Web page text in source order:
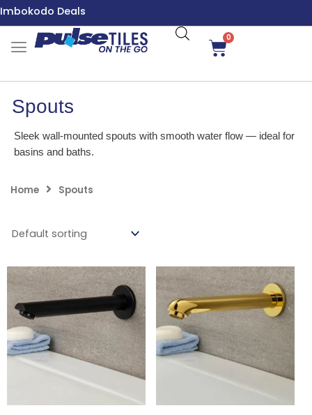
Skip
to
content
Imbokodo Deals
0
Cart
Spouts
Sleek wall-mounted spouts with smooth water flow — ideal for
basins and baths.
Home Spouts